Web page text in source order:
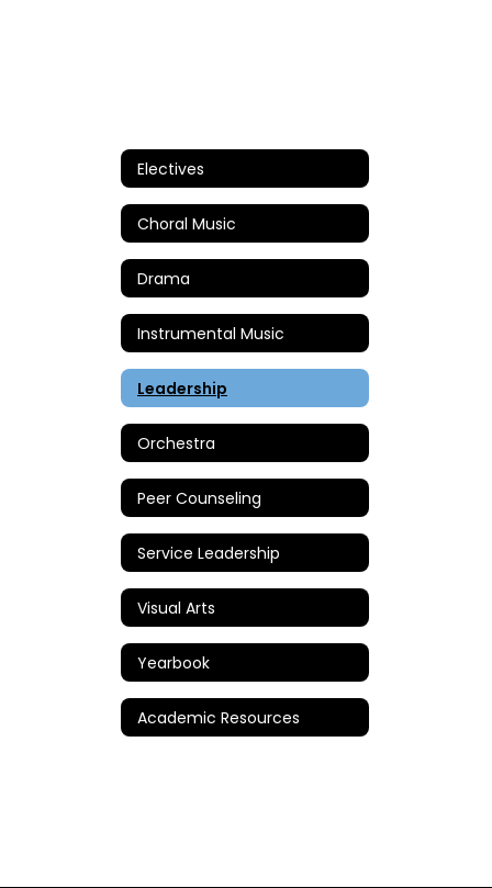
Electives
Choral Music
Drama
Instrumental Music
Leadership
Orchestra
Peer Counseling
Service Leadership
Visual Arts
Yearbook
Academic Resources